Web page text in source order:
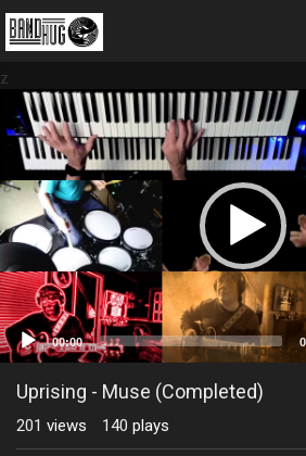
z
00:00
Uprising - Muse (Completed)
201 views 140 plays